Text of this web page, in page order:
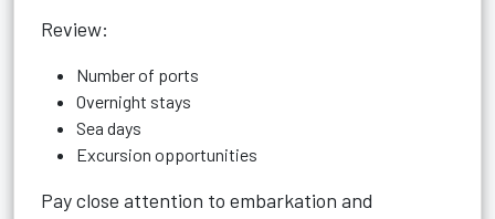
Review:
Number of ports
Overnight stays
Sea days
Excursion opportunities
Pay close attention to embarkation and